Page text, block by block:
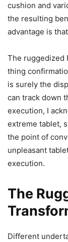
cushion and
the resulting
advantage is
The ruggedized
thing
is surely the
can track down
execution, I
extreme tablet,
the point of
unpleasant
execution.
The
Different